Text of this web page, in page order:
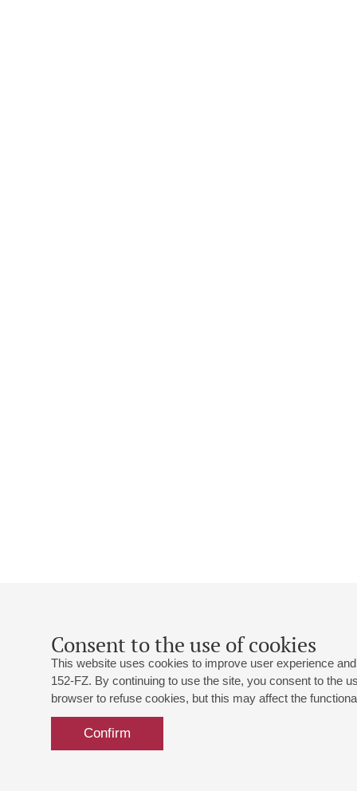
Consent to the use of cookies
This website uses cookies to improve user experience
152-FZ. By continuing to use the site, you consent to the
browser to refuse cookies, but this may affect the
Confirm